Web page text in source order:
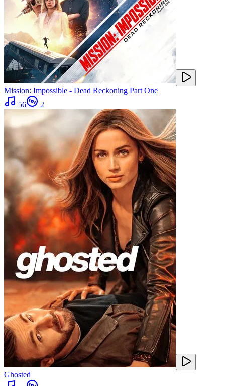
Mission: Impossible - Dead Reckoning Part One
56
2
Ghosted